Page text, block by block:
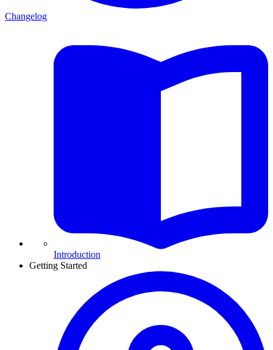
Changelog
Introduction
Getting Started